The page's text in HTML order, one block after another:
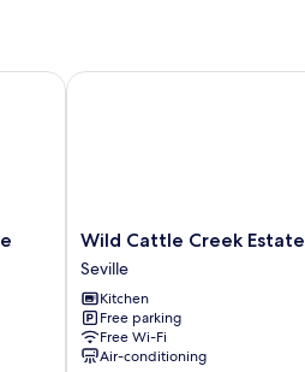
Wild
Cattle
Creek
Estate
Seville
Wild Cattle Creek Estate
Seville
Kitchen
Free parking
Free Wi-Fi
Air-conditioning
Wild Cattle Creek Estate